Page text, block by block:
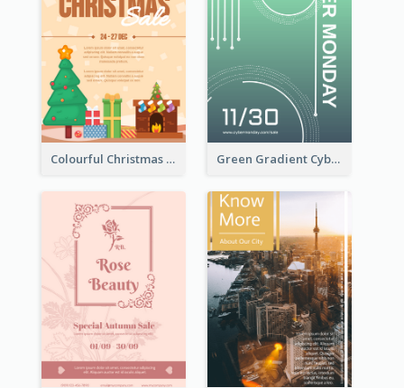
Colourful Christmas Sale Flyer With Decorations Green Gradient Cyber Monday Flyer With White Decorations